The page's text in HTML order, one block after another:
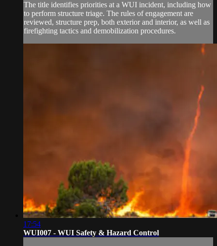
The title identifies priorities at a WUI incident, including how
to perform structure triage. The rules of engagement are
reviewed, structure prep, both exterior and interior, as well as
firefighting tactics and demobilization procedures.
17:54
WUI007 - WUI Safety & Hazard Control